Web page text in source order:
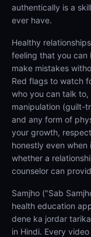
authentically is a
ever have.
Healthy
feeling that you can
make mistakes
Red flags to watch
who you can talk
manipulation (guilt-
and any form of
your growth,
honestly even
whether a
counselor can
Samjho ("Sab
health education
dene ka jordar
in Hindi. Every